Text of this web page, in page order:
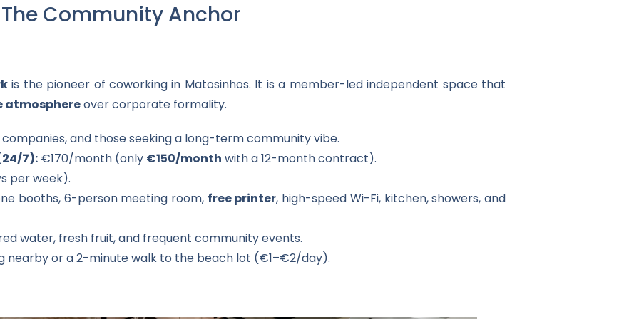
The Community Anchor
is the pioneer of coworking in Matosinhos. It is a member-led independent space that
over corporate formality.
and those seeking a long-term community vibe.
7): €170/month (only €150/month with a 12-month contract).
per week).
booths, 6-person meeting room, free printer, high-speed Wi-Fi, kitchen, showers, and
water, fresh fruit, and frequent community events.
nearby or a 2-minute walk to the beach lot (€1–€2/day).